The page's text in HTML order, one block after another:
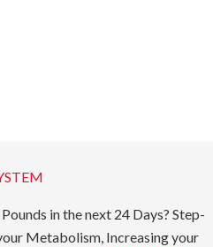
in the next 24 Days? Step-
Metabolism, Increasing your